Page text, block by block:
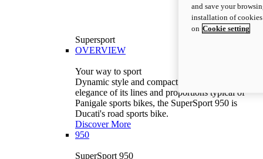
Supersport
OVERVIEW
Your way to sport
Dynamic style and compact volumes. With the
elegance of its lines and proportions typical of
Panigale sports bikes, the SuperSport 950 is
Ducati's road sports bike.
Discover More
950
SuperSport 950
and save your
installation of
on Cookie setting